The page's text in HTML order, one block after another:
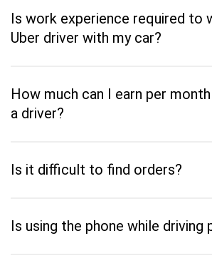
Is work experience required to
Uber driver with my car?
How much can I earn per
a driver?
Is it difficult to find orders?
Is using the phone while driving